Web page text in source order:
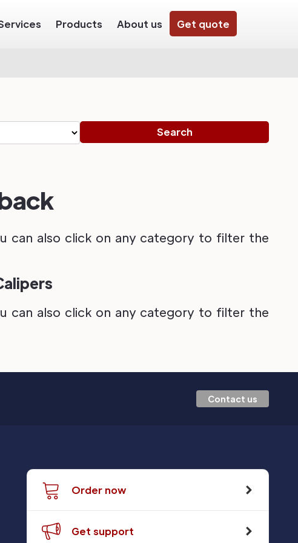
Products About us Get quote
can also click on any category to filter the
can also click on any category to filter the
Contact us
Order now
Get support